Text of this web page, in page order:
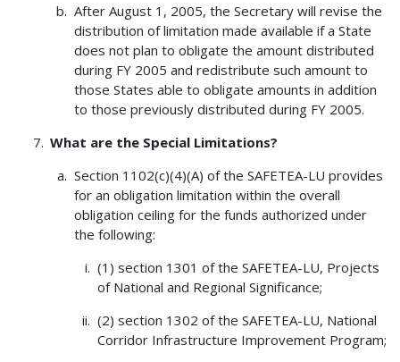
After August 1, 2005, the Secretary will revise the
distribution of limitation made available if a State
does not plan to obligate the amount distributed
during FY 2005 and redistribute such amount to
those States able to obligate amounts in addition
to those previously distributed during FY 2005.
What are the Special Limitations?
Section 1102(c)(4)(A) of the SAFETEA-LU provides
for an obligation limitation within the overall
obligation ceiling for the funds authorized under
the following:
(1) section 1301 of the SAFETEA-LU, Projects
of National and Regional Significance;
(2) section 1302 of the SAFETEA-LU, National
Corridor Infrastructure Improvement Program;